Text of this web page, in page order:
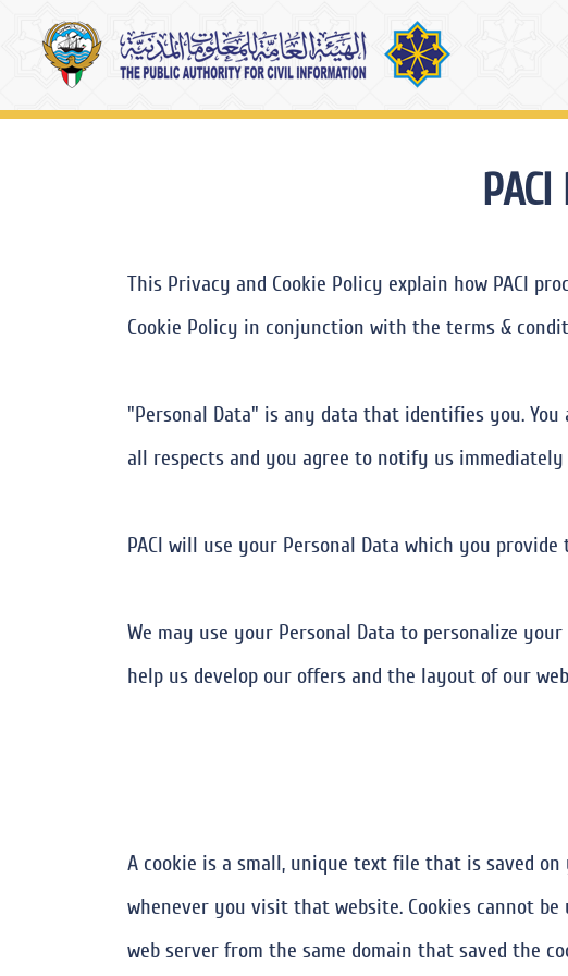
This Privacy and Cookie Policy explain how PACI
Cookie Policy in conjunction with the terms &
"Personal Data" is any data that identifies you.
all respects and you agree to notify us
PACI will use your Personal Data which you
We may use your Personal Data to personalize
help us develop our offers and the layout of our
A cookie is a small, unique text file that is saved
whenever you visit that website. Cookies cannot
web server from the same domain that saved the